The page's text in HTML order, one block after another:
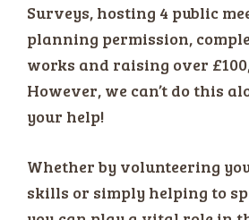
Surveys, hosting 4 public
planning permission,
works and raising over
However, we can’t do this
your help!
Whether by volunteering
skills or simply helping to